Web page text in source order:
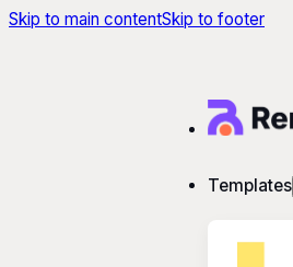
Skip to main contentSkip to footer
Templates